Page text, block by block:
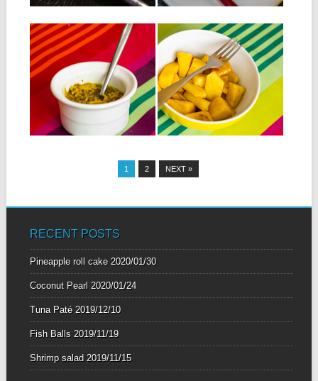
09.10.14
MANGO KUTCHIA
INGREDIENTS: 3 green
mango 6 small green chillies 3
tablespoons of ground...
23.09.14
MAURITIAN FRUIT
SALAD
INGREDIENTS: 1 half ripe
mango 1 pineapple 3
tablespoons of tamarind...
1 2 NEXT »
RECENT POSTS
Pineapple roll cake 2020/01/30
Coconut Pearl 2020/01/24
Tuna Paté 2019/12/10
Fish Balls 2019/11/19
Shrimp salad 2019/11/15